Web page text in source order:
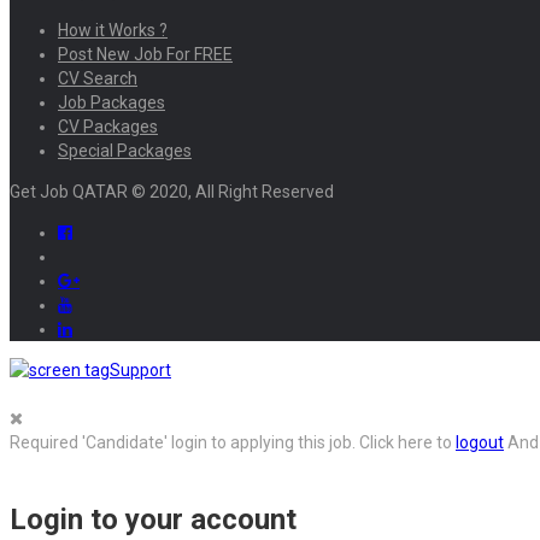
How it Works ?
Post New Job For FREE
CV Search
Job Packages
CV Packages
Special Packages
Get Job QATAR © 2020, All Right Reserved
Support
Required 'Candidate' login to applying this job. Click here to logout
Login to your account